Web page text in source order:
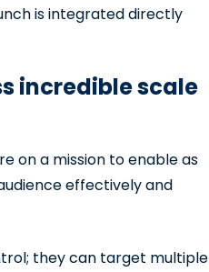
is integrated directly
incredible scale
on a mission to enable as
effectively and
they can target multiple